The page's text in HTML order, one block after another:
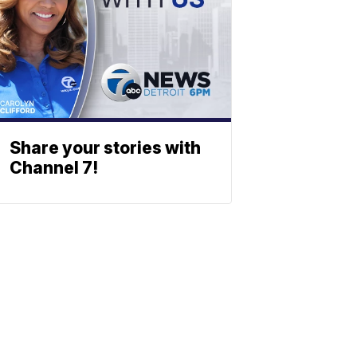
Share your stories with
Channel 7!